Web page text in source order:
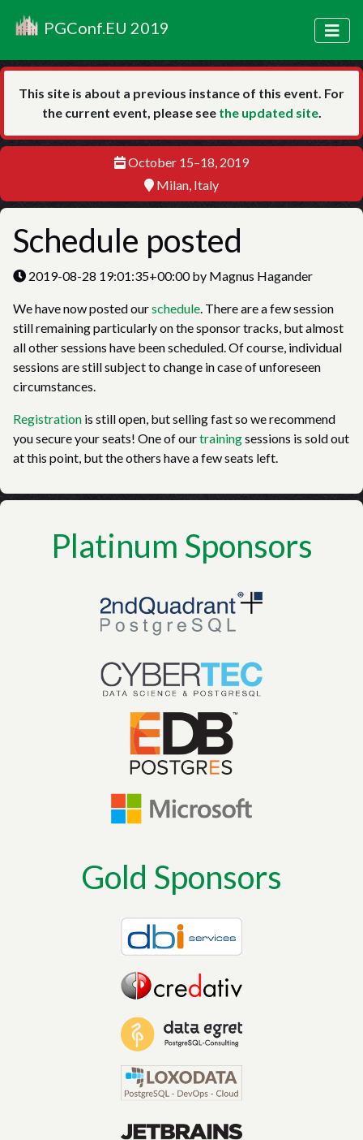
PGConf.EU 2019
This site is about a previous instance of this event. For
the current event, please see the updated site.
October 15–18, 2019
Milan, Italy
Schedule posted
2019-08-28 19:01:35+00:00 by Magnus Hagander
We have now posted ourschedule. There are a few session
still remaining particularly on the sponsor tracks, but almost
all other sessions have been scheduled. Of course, individual
sessions are still subject to change in case of unforeseen
circumstances.
Registration is still open, but selling fast so we recommend
you secure your seats! One of ourtrainingsessions is sold out
at this point, but the others have a few seats left.
Platinum Sponsors
Gold Sponsors